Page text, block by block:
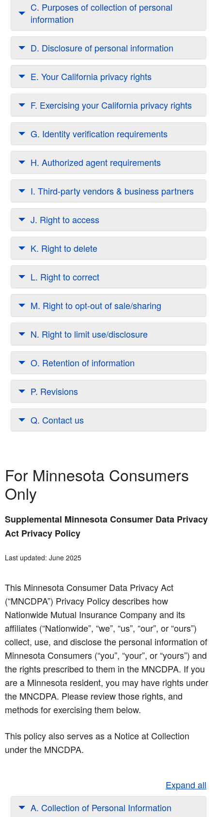
C. Purposes of collection of personal
information
D. Disclosure of personal information
E. Your California privacy rights
F. Exercising your California privacy rights
G. Identity verification requirements
H. Authorized agent requirements
I. Third-party vendors & business partners
J. Right to access
K. Right to delete
L. Right to correct
M. Right to opt-out of sale/sharing
N. Right to limit use/disclosure
O. Retention of information
P. Revisions
Q. Contact us
For Minnesota Consumers
Only
Supplemental Minnesota Consumer Data Privacy
Act Privacy Policy
Last updated: June 2025
This Minnesota Consumer Data Privacy Act
(“MNCDPA”) Privacy Policy describes how
Nationwide Mutual Insurance Company and its
affiliates (“Nationwide”, “we”, “us”, “our”, or “ours”)
collect, use, and disclose the personal information of
Minnesota Consumers (“you”, “your”, or “yours”) and
the rights prescribed to them in the MNCDPA. If you
are a Minnesota resident, you may have rights under
the MNCDPA. Please review those rights, and
methods for exercising them below.
This policy also serves as a Notice at Collection
under the MNCDPA.
Expand all
A. Collection of Personal Information